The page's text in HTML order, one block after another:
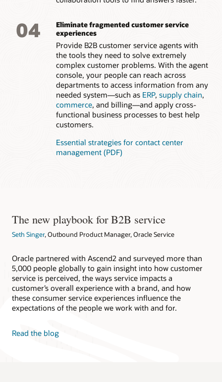
and solve problems. Deliver an at-a-glance, 360-degree view
connections to related people, such as family members,
other employees, and other cases.
04
Eliminate fragmented customer service
experiences
Provide B2B customer service agents with
the tools they need to solve extremely
complex customer problems. With the agent
console, your people can reach across
departments to access information from any
needed system—such as ERP, supply chain,
commerce, and billing—and apply cross-
functional business processes to best help
customers.
Essential strategies for contact center
management (PDF)
The new playbook for B2B service
Seth Singer, Outbound Product Manager, Oracle Service
Oracle partnered with Ascend2 and surveyed more than
5,000 people globally to gain insight into how customer
service is perceived, the ways service impacts a
customer’s overall experience with a brand, and how
these consumer service experiences influence the
expectations of the people we work with and for.
Read the blog